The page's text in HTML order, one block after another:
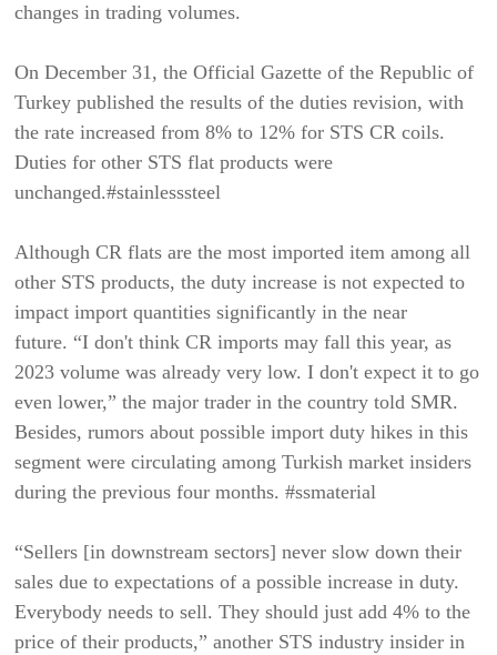
changes in trading volumes.
On December 31, the Official Gazette of the Republic of
Turkey published the results of the duties revision, with
the rate increased from 8% to 12% for STS CR coils.
Duties for other STS flat products were
unchanged.#stainlesssteel
Although CR flats are the most imported item among all
other STS products, the duty increase is not expected to
impact import quantities significantly in the near
future. “I don't think CR imports may fall this year, as
2023 volume was already very low. I don't expect it to go
even lower,” the major trader in the country told SMR.
Besides, rumors about possible import duty hikes in this
segment were circulating among Turkish market insiders
during the previous four months. #ssmaterial
“Sellers [in downstream sectors] never slow down their
sales due to expectations of a possible increase in duty.
Everybody needs to sell. They should just add 4% to the
price of their products,” another STS industry insider in